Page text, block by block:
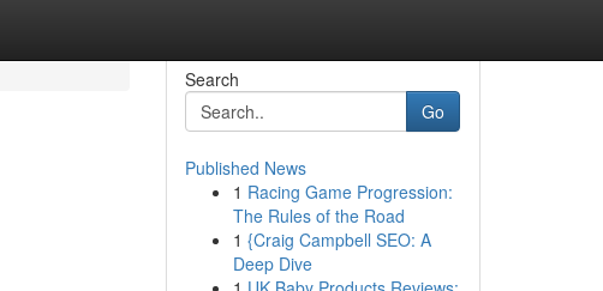
Search
Go
Published News
1 Racing Game Progression:
The Rules of the Road
1 {Craig Campbell SEO: A
Deep Dive